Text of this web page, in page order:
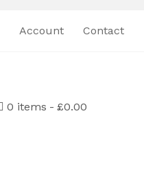
Account Contact
0 items £0.00